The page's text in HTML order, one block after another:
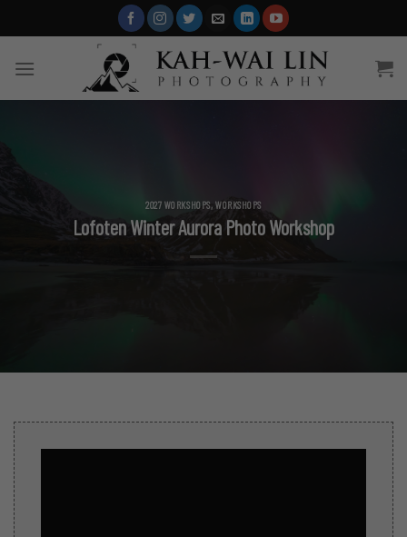
to
2027 WORKSHOPS, WORKSHOPS
Lofoten Winter Aurora Photo Workshop